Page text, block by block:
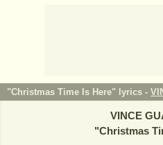
"Christmas Time Is Here" lyrics -
VINCE
"Christmas